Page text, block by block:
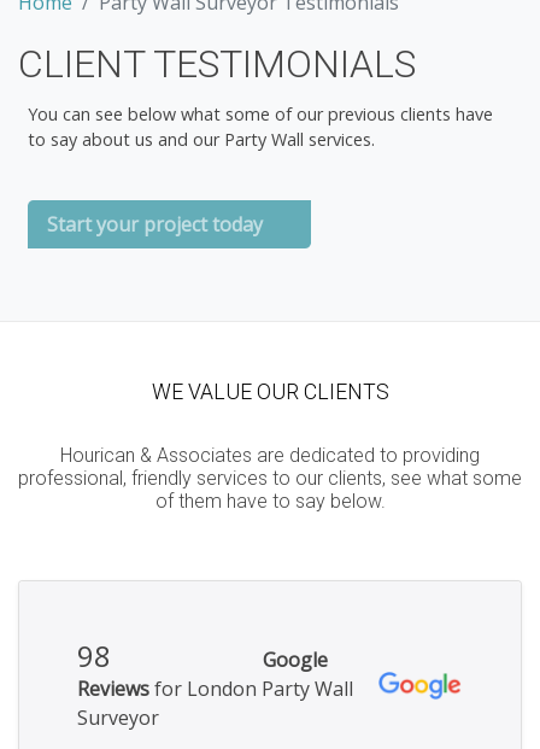
CLIENT TESTIMONIALS
You can see below what some of our previous clients have
to say about us and our Party Wall services.
Start your project today
WE VALUE OUR CLIENTS
Hourican & Associates are dedicated to providing
professional, friendly services to our clients, see what some
of them have to say below.
98
Google
Reviewsfor London Party Wall
Surveyor